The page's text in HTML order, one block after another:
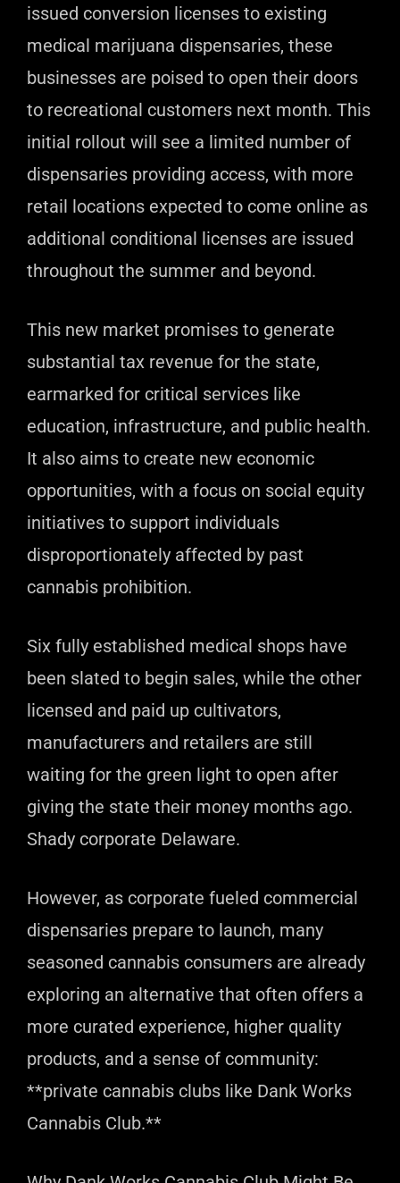
issued conversion licenses to existing
medical marijuana dispensaries, these
businesses are poised to open their doors
to recreational customers next month. This
initial rollout will see a limited number of
dispensaries providing access, with more
retail locations expected to come online as
additional conditional licenses are issued
throughout the summer and beyond.
This new market promises to generate
substantial tax revenue for the state,
earmarked for critical services like
education, infrastructure, and public health.
It also aims to create new economic
opportunities, with a focus on social equity
initiatives to support individuals
disproportionately affected by past
cannabis prohibition.
Six fully established medical shops have
been slated to begin sales, while the other
licensed and paid up cultivators,
manufacturers and retailers are still
waiting for the green light to open after
giving the state their money months ago.
Shady corporate Delaware.
However, as corporate fueled commercial
dispensaries prepare to launch, many
seasoned cannabis consumers are already
exploring an alternative that often offers a
more curated experience, higher quality
products, and a sense of community:
**private cannabis clubs like Dank Works
Cannabis Club.**